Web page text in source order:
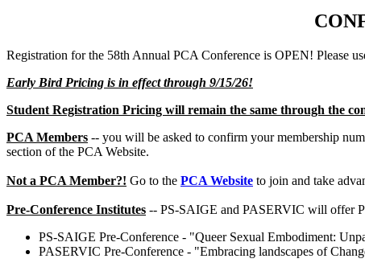
Registration for the 58th Annual PCA Conference is OPEN! Please
Early Bird Pricing is in effect through 9/15/26!
Student Registration Pricing will remain the same through the
PCA Members -- you will be asked to confirm your membership
section of the PCA Website.
Not a PCA Member?! Go to the PCA Website to join and take
Pre-Conference Institutes -- PS-SAIGE and PASERVIC will offer
PS-SAIGE Pre-Conference - "Queer Sexual Embodiment:
PASERVIC Pre-Conference - "Embracing landscapes of